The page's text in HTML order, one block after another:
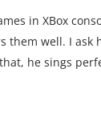
in XBox
well. I ask
he sings